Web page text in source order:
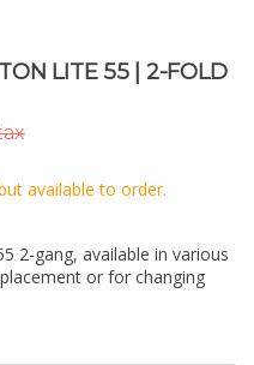
LITE 55 | 2-FOLD
available to order.
2-gang, available in various
or for changing